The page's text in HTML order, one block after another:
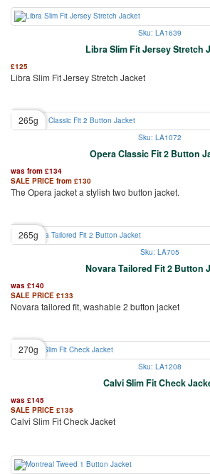
Sku: LA1639
Libra Slim Fit Jersey Stretch
£125
Libra Slim Fit Jersey Stretch Jacket
265g
Sku: LA1072
Opera Classic Fit 2 Button
was from £134
SALE PRICE from £130
The Opera jacket a stylish two button jacket.
265g
Sku: LA705
Novara Tailored Fit 2 Button
was £140
SALE PRICE £133
Novara tailored fit, washable 2 button jacket
270g
Sku: LA1208
Calvi Slim Fit Check
was £145
SALE PRICE £135
Calvi Slim Fit Check Jacket